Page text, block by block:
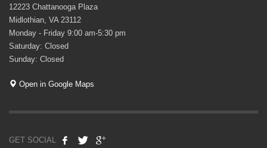
12223 Chattanooga Plaza
Midlothian, VA 23112
Monday - Friday 9:00 am-5:30 pm
Saturday: Closed
Sunday: Closed
Open in Google Maps
GET SOCIAL